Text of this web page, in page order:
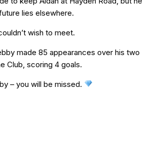
lies elsewhere.
wish to meet.
made 85 appearances over his two
Club, scoring 4 goals.
– you will be missed.